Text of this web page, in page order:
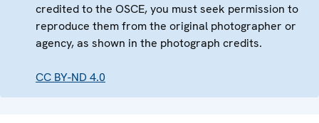
credited to the OSCE, you must seek permission to
reproduce them from the original photographer or
agency, as shown in the photograph credits.
CC BY-ND 4.0